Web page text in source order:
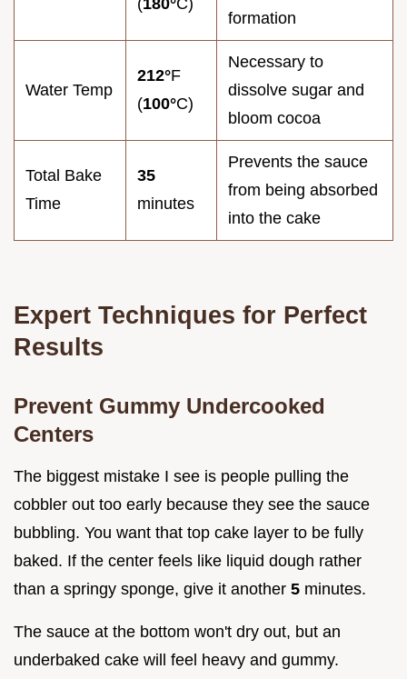
(180°C)
formation
Water Temp
212°F
(100°C)
Necessary to
dissolve sugar and
bloom cocoa
Total Bake
Time
35
minutes
Prevents the sauce
from being absorbed
into the cake
Expert Techniques for Perfect
Results
Prevent Gummy Undercooked
Centers
The biggest mistake I see is people pulling the
cobbler out too early because they see the sauce
bubbling. You want that top cake layer to be fully
baked. If the center feels like liquid dough rather
than a springy sponge, give it another 5 minutes.
The sauce at the bottom won't dry out, but an
underbaked cake will feel heavy and gummy.